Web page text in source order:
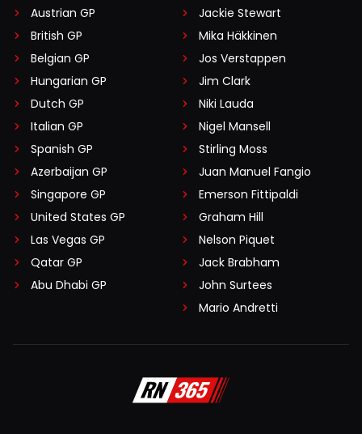
Austrian GP
British GP
Belgian GP
Hungarian GP
Dutch GP
Italian GP
Spanish GP
Azerbaijan GP
Singapore GP
United States GP
Las Vegas GP
Qatar GP
Abu Dhabi GP
Jackie Stewart
Mika Häkkinen
Jos Verstappen
Jim Clark
Niki Lauda
Nigel Mansell
Stirling Moss
Juan Manuel Fangio
Emerson Fittipaldi
Graham Hill
Nelson Piquet
Jack Brabham
John Surtees
Mario Andretti